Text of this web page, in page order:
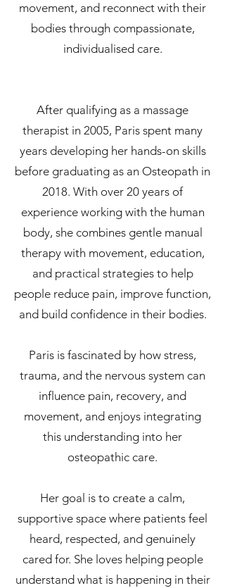
movement, and reconnect with their
bodies through compassionate,
individualised care.
After qualifying as a massage
therapist in 2005, Paris spent many
years developing her hands-on skills
before graduating as an Osteopath in
2018. With over 20 years of
experience working with the human
body, she combines gentle manual
therapy with movement, education,
and practical strategies to help
people reduce pain, improve function,
and build confidence in their bodies.
Paris is fascinated by how stress,
trauma, and the nervous system can
influence pain, recovery, and
movement, and enjoys integrating
this understanding into her
osteopathic care.
Her goal is to create a calm,
supportive space where patients feel
heard, respected, and genuinely
cared for. She loves helping people
understand what is happening in their